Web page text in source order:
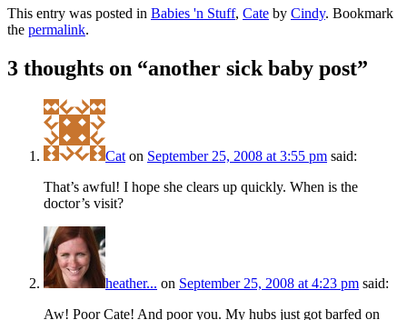
This entry was posted in Babies 'n Stuff, Cate by Cindy. Bookmark
the permalink.
3 thoughts on “another sick baby post”
Cat on September 25, 2008 at 3:55 pm said:
That’s awful! I hope she clears up quickly. When is the
doctor’s visit?
heather... on September 25, 2008 at 4:23 pm said:
Aw! Poor Cate! And poor you. My hubs just got barfed on